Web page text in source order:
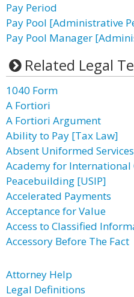
Pay Period
Pay Pool [Administrative
Pay Pool Manager
Related Legal
1040 Form
A Fortiori
A Fortiori Argument
Ability to Pay [Tax Law]
Absent Uniformed
Academy for
Peacebuilding [USIP]
Accelerated Payments
Acceptance for Value
Access to Classified
Accessory Before The Fact
Attorney Help
Legal Definitions